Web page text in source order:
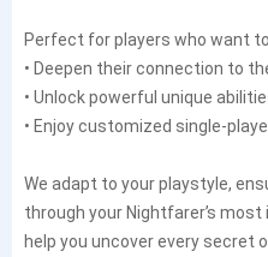
Perfect for players who want
• Deepen their connection to
• Unlock powerful unique
• Enjoy customized single-
We adapt to your playstyle,
through your Nightfarer’s
help you uncover every secret